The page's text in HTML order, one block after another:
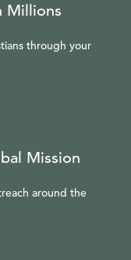
Millions
through your
Mission
around the